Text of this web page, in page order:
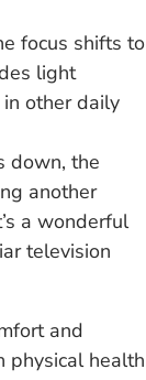
focus shifts to
light
other daily
down, the
another
a wonderful
television
and
physical health